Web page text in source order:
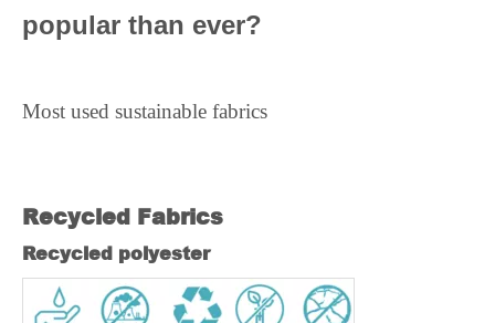
popular than ever?
Most used sustainable fabrics
Recycled Fabrics
Recycled polyester